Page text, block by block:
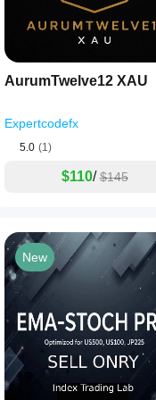
AurumTwelve12 XAU
Expertcodefx
5.0 (1)
$110/ $145
New